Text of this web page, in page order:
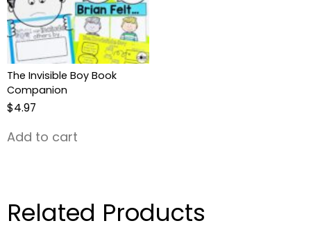
The Invisible Boy Book
Companion
$4.97
Add to cart
Related Products